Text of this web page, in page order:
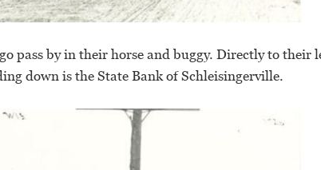
pass by in their horse and buggy. Directly to their
down is the State Bank of Schleisingerville.